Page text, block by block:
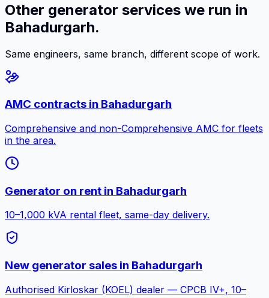
Other generator services we run in
Bahadurgarh.
Same engineers, same branch, different scope of work.
AMC contracts in Bahadurgarh
Comprehensive and non-Comprehensive AMC for fleets
in the area.
Generator on rent in Bahadurgarh
10–1,000 kVA rental fleet, same-day delivery.
New generator sales in Bahadurgarh
Authorised Kirloskar (KOEL) dealer — CPCB IV+, 10–